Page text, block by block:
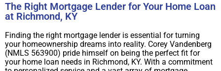
The Right Mortgage Lender for Your Home Loan
at Richmond, KY
Finding the right mortgage lender is essential for turning
your homeownership dreams into reality. Corey Vandenberg
(NMLS 563900) pride himself on being the perfect fit for
your home loan needs in Richmond, KY. With a commitment